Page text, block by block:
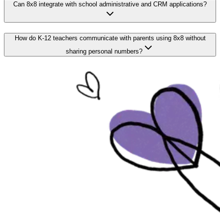
Can 8x8 integrate with school administrative and CRM applications?
How do K-12 teachers communicate with parents using 8x8 without
sharing personal numbers?